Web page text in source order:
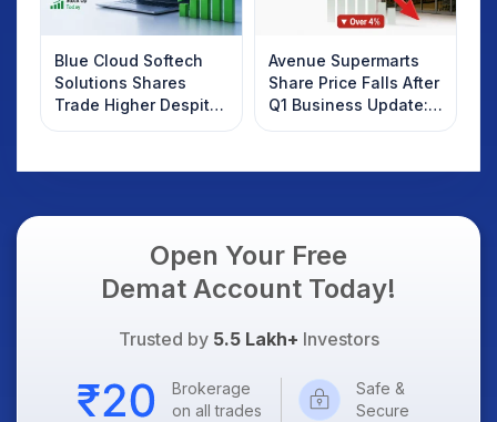
Blue Cloud Softech
Solutions Shares
Trade Higher Despite
Weak Market; SOCEYE
Avenue Supermarts
Share Price Falls After
Q1 Business Update:
What Investors
Open Your Free
Demat Account Today!
Trusted by 5.5 Lakh+ Investors
Brokerage
on all trades
Safe &
Secure